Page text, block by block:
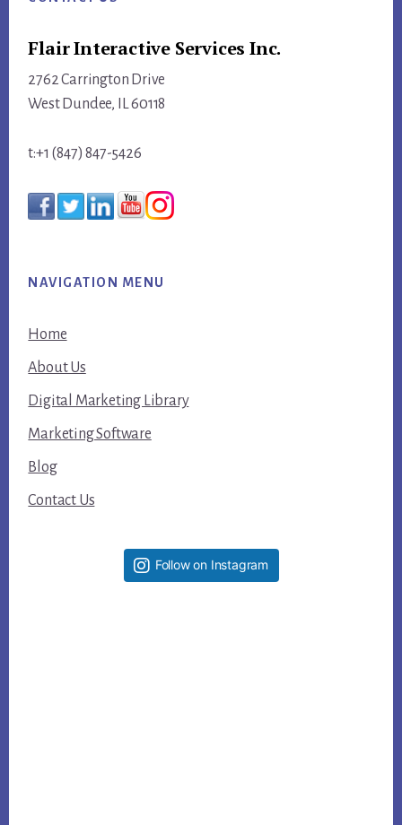
Flair Interactive Services Inc.
2762 Carrington Drive
West Dundee, IL 60118
t:+1 (847) 847-5426
NAVIGATION MENU
Home
About Us
Digital Marketing Library
Marketing Software
Blog
Contact Us
Follow on Instagram